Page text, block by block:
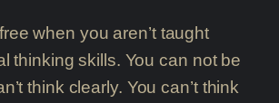
when you aren’t taught
thinking skills. You can not be
think clearly. You can’t think